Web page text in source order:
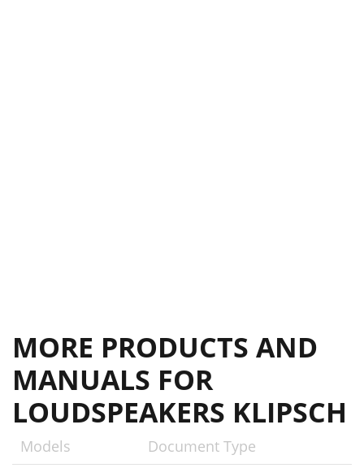
MORE PRODUCTS AND
MANUALS FOR
LOUDSPEAKERS KLIPSCH
Models Document Type